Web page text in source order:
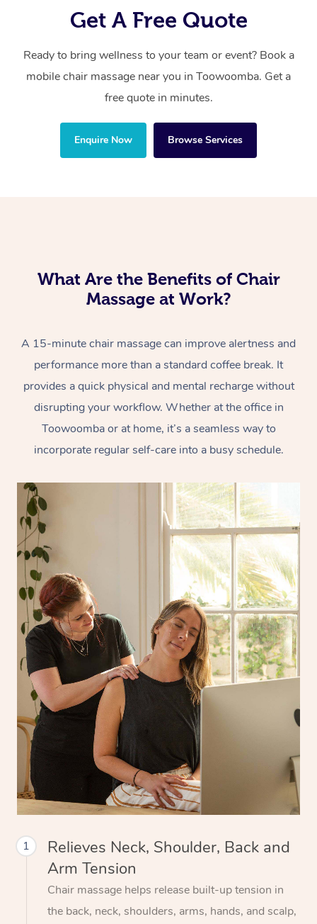
Get A Free Quote
Ready to bring wellness to your team or event? Book a
mobile chair massage near you in Toowoomba. Get a
free quote in minutes.
Enquire Now Browse Services
What Are the Benefits of Chair
Massage at Work?
A 15-minute chair massage can improve alertness and
performance more than a standard coffee break. It
provides a quick physical and mental recharge without
disrupting your workflow. Whether at the office in
Toowoomba or at home, it’s a seamless way to
incorporate regular self-care into a busy schedule.
1
Relieves Neck, Shoulder, Back and
Arm Tension
Chair massage helps release built-up tension in
the back, neck, shoulders, arms, hands, and scalp,